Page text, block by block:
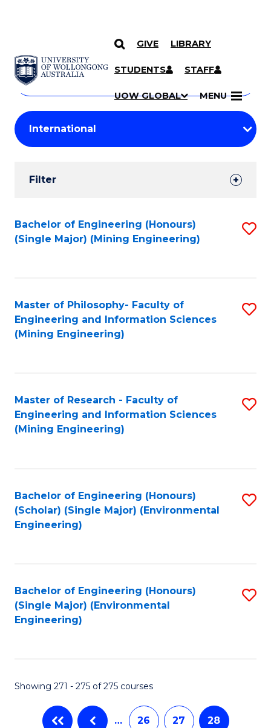
SKIP TO CONTENT
GIVE LIBRARY
STUDENTS STAFF
UOW GLOBAL MENU
Search
Courses
Search
courses
keyword
Student
Results
Filter
Search
Results
Bachelor of Engineering (Honours)
(Single Major) (Mining Engineering)
Master of Philosophy- Faculty of
Engineering and Information Sciences
(Mining Engineering)
Master of Research - Faculty of
Engineering and Information Sciences
(Mining Engineering)
Bachelor of Engineering (Honours)
(Scholar) (Single Major) (Environmental
Engineering)
Bachelor of Engineering (Honours)
(Single Major) (Environmental
Engineering)
Showing 271 - 275 of 275 courses
… 26 27 28